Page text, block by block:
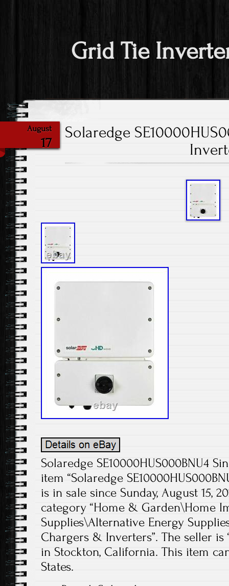
Grid Tie
August
17
Solaredge
Solaredge SE10000HUS000BNU4
item “Solaredge
is in sale since Sunday, August 15,
category “Home & Garden\Home
Supplies\Alternative Energy
Chargers & Inverters”. The seller is
in Stockton, California. This item
States.